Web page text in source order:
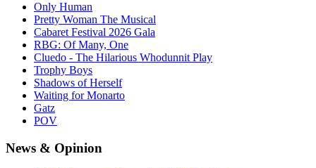
Only Human
Pretty Woman The Musical
Cabaret Festival 2026 Gala
RBG: Of Many, One
Cluedo - The Hilarious Whodunnit Play
Trophy Boys
Shadows of Herself
Waiting for Monarto
Gatz
POV
News & Opinion